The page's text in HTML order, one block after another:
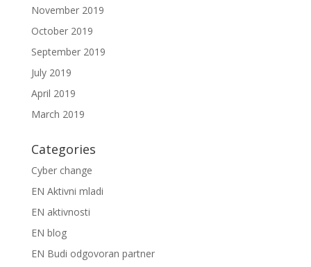
November 2019
October 2019
September 2019
July 2019
April 2019
March 2019
Categories
Cyber change
EN Aktivni mladi
EN aktivnosti
EN blog
EN Budi odgovoran partner